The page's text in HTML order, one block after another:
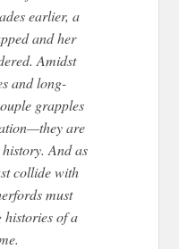
earlier, a
and her
Amidst
and long-
grapples
are
And as
collide with
must
of a